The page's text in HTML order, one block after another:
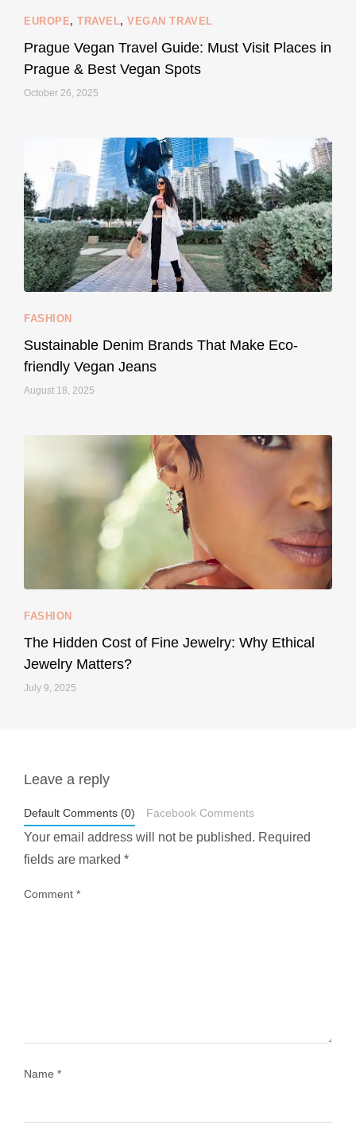
styledestino
Thought cruelty-free meant no harm to animals? ...
158 58
Your designer handbag doesn’t have to cost an
styledestino
EUROPE,TRAVEL,VEGAN TRAVEL
Prague Vegan Travel Guide: Must Visit Places in
Prague & Best Vegan Spots
October 26, 2025
FASHION
Sustainable Denim Brands That Make Eco-
friendly Vegan Jeans
August 18, 2025
FASHION
The Hidden Cost of Fine Jewelry: Why Ethical
Jewelry Matters?
July 9, 2025
Leave a reply
Default Comments (0) Facebook Comments
Your email address will not be published. Required
fields are marked *
Comment *
Name *